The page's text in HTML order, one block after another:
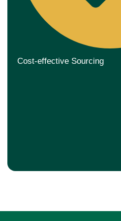
Cost-effective Sourcing